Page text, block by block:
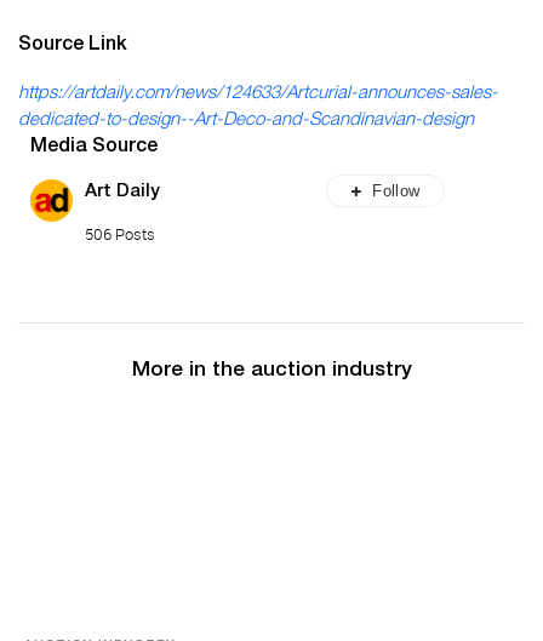
Source Link
https://artdaily.com/news/124633/Artcurial-announces-sales-
dedicated-to-design--Art-Deco-and-Scandinavian-design
Media Source
Art Daily
506 Posts
Follow
More in the auction industry